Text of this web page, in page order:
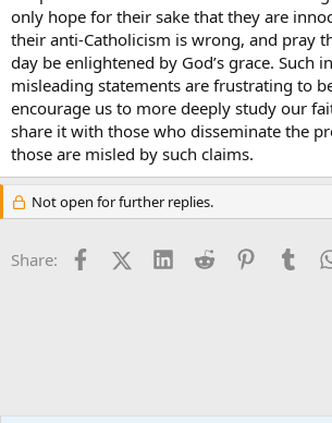
only hope for their sake that they are
their anti-Catholicism is wrong, and pray
day be enlightened by God’s grace. Such
misleading statements are frustrating to
encourage us to more deeply study our
share it with those who disseminate the
those are misled by such claims.
Not open for further replies.
Share: FacebookX (Twitter)
LinkedInReddit Pinterest